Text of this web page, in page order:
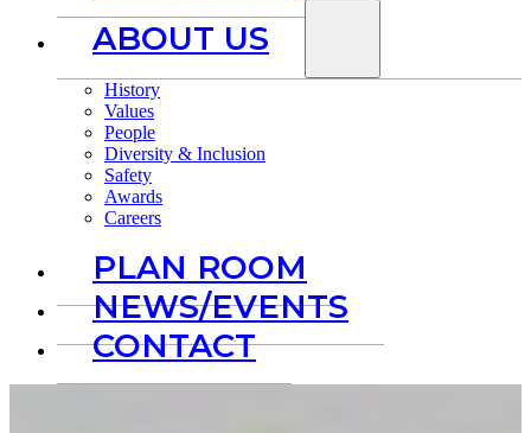
ABOUT US
History
Values
People
Diversity & Inclusion
Safety
Awards
Careers
PLAN ROOM
NEWS/EVENTS
CONTACT